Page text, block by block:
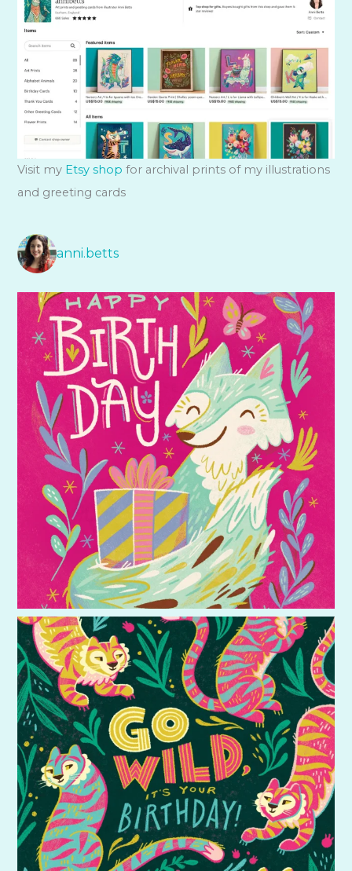
Visit my Etsy shop for archival prints of my illustrations
and greeting cards
anni.betts